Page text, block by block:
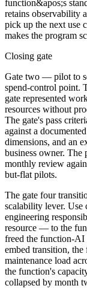
function&apos;s
retains observability
pick up the next use
makes the program
Closing gate
Gate two — pilot to
spend-control point.
gate represented
resources without
The gate's pass
against a
dimensions, and an
business owner. The
monthly review
but-flat pilots.
The gate four
scalability lever. Use
engineering
resource — to the
freed the function-AI
embed transition,
maintenance load
the function's
collapsed by month